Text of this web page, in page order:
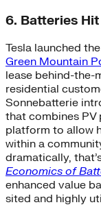
6. Batteries
Tesla launched the
Green Mountain
lease behind-the-
residential
Sonnebatterie
that combines PV
platform to allow
within a
dramatically,
Economics of
enhanced value
sited and highly